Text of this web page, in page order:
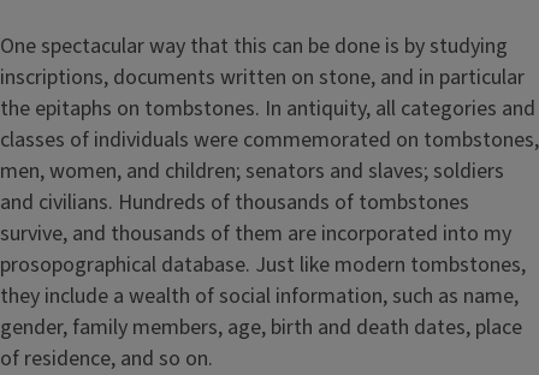
One spectacular way that this can be done is by studying
inscriptions, documents written on stone, and in particular
the epitaphs on tombstones. In antiquity, all categories and
classes of individuals were commemorated on tombstones,
men, women, and children; senators and slaves; soldiers
and civilians. Hundreds of thousands of tombstones
survive, and thousands of them are incorporated into my
prosopographical database. Just like modern tombstones,
they include a wealth of social information, such as name,
gender, family members, age, birth and death dates, place
of residence, and so on.